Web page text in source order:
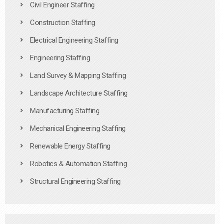
Civil Engineer Staffing
Construction Staffing
Electrical Engineering Staffing
Engineering Staffing
Land Survey & Mapping Staffing
Landscape Architecture Staffing
Manufacturing Staffing
Mechanical Engineering Staffing
Renewable Energy Staffing
Robotics & Automation Staffing
Structural Engineering Staffing